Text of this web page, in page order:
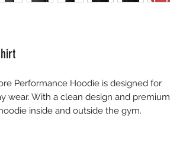
Performance Hoodie is designed for
wear. With a clean design and premium
inside and outside the gym.